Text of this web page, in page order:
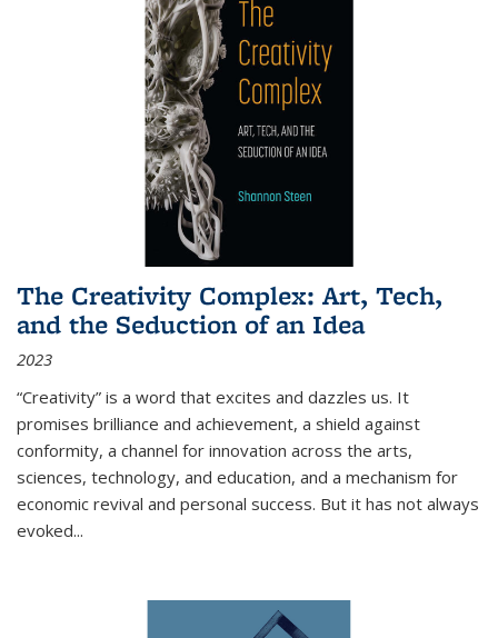
The Creativity Complex: Art, Tech,
and the Seduction of an Idea
2023
“Creativity” is a word that excites and dazzles us. It
promises brilliance and achievement, a shield against
conformity, a channel for innovation across the arts,
sciences, technology, and education, and a mechanism for
economic revival and personal success. But it has not always
evoked...